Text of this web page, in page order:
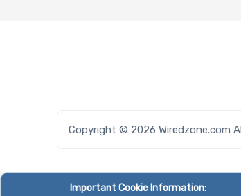
Copyright © 2026 Wiredzone.com
Important Cookie Information: